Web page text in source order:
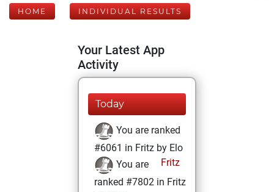
HOME INDIVIDUAL RESULTS
Your Latest App
Activity
Today
You are ranked
#6061 in Fritz by Elo
Fritz
You are
ranked #7802 in Fritz